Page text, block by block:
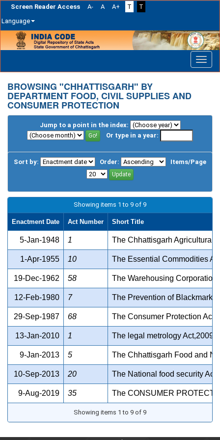
Screen Reader Access A- A A+ T
T
Language
navigation
BROWSING "CHHATTISGARH" BY
DEPARTMENT FOOD, CIVIL SUPPLIES AND
CONSUMER PROTECTION
Jump to a point in the index:
Or type in a year:
Sort by: Order: Items/Page
Showing items 1 to 9 of 9
Enactment Date Act Number Short Title
5-Jan-1948 1 The Chhattisgarh Agricultural
1-Apr-1955 10 The Essential Commodities
19-Dec-1962 58 The Warehousing
12-Feb-1980 7 The Prevention of
29-Sep-1987 68 The Consumer Protection Act
13-Jan-2010 1 The legal metrology Act,2009
9-Jan-2013 5 The Chhattisgarh Food and
10-Sep-2013 20 The National food security Act
9-Aug-2019 35 The CONSUMER
Showing items 1 to 9 of 9